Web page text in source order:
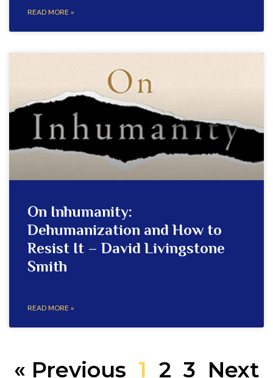
READ MORE »
On Inhumanity:
Dehumanization and How to
Resist It – David Livingstone
Smith
READ MORE »
« Previous 1 2 3 Next